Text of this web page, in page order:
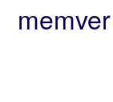
memver